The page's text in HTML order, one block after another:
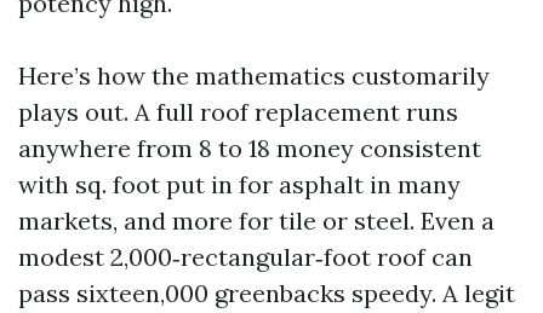
Here’s how the mathematics customarily
plays out. A full roof replacement runs
anywhere from 8 to 18 money consistent
with sq. foot put in for asphalt in many
markets, and more for tile or steel. Even a
modest 2,000‑rectangular‑foot roof can
pass sixteen,000 greenbacks speedy. A legit